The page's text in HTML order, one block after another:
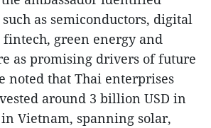
as semiconductors, digital
green energy and
as promising drivers of future
noted that Thai enterprises
around 3 billion USD in
Vietnam, spanning solar,